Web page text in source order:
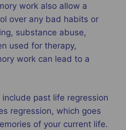
work also allow a
over any bad habits or
substance abuse,
used for therapy,
work can lead to a
include past life regression
regression, which goes
of your current life.